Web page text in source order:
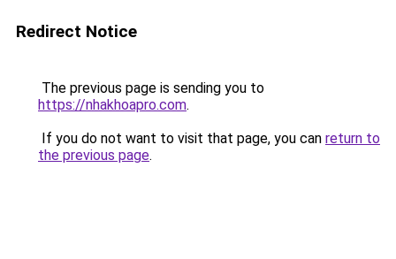
Redirect Notice
The previous page is sending you to
https://nhakhoapro.com.
If you do not want to visit that page, you can return to
the previous page.